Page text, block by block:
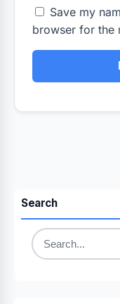
Save my
browser for the
Search
Search